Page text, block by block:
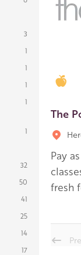
3
1
1
1
1
1
32
50
41
25
14
17
The
Pay
fresh